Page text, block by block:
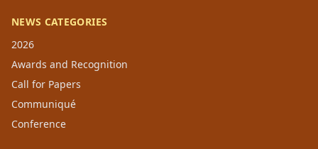
NEWS CATEGORIES
2026
Awards and Recognition
Call for Papers
Communiqué
Conference